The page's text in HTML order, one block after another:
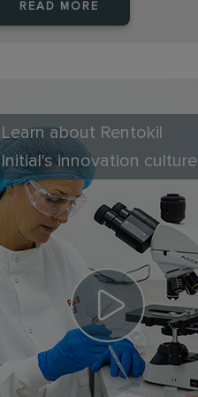
READ MORE
Learn about Rentokil
Initial's innovation culture